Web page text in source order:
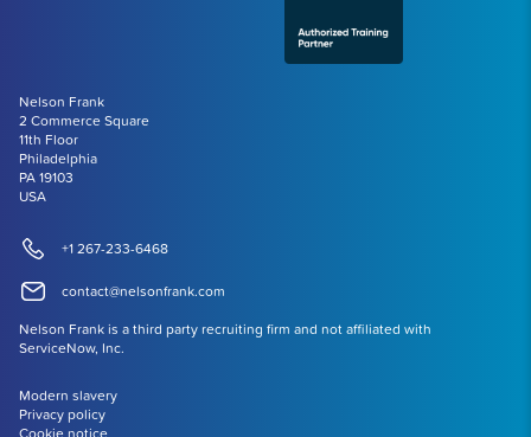
Nelson Frank
2 Commerce Square
11th Floor
Philadelphia
PA 19103
USA
+1 267-233-6468
contact@nelsonfrank.com
Nelson Frank is a third party recruiting firm and not affiliated with
ServiceNow, Inc.
Modern slavery
Privacy policy
Cookie notice